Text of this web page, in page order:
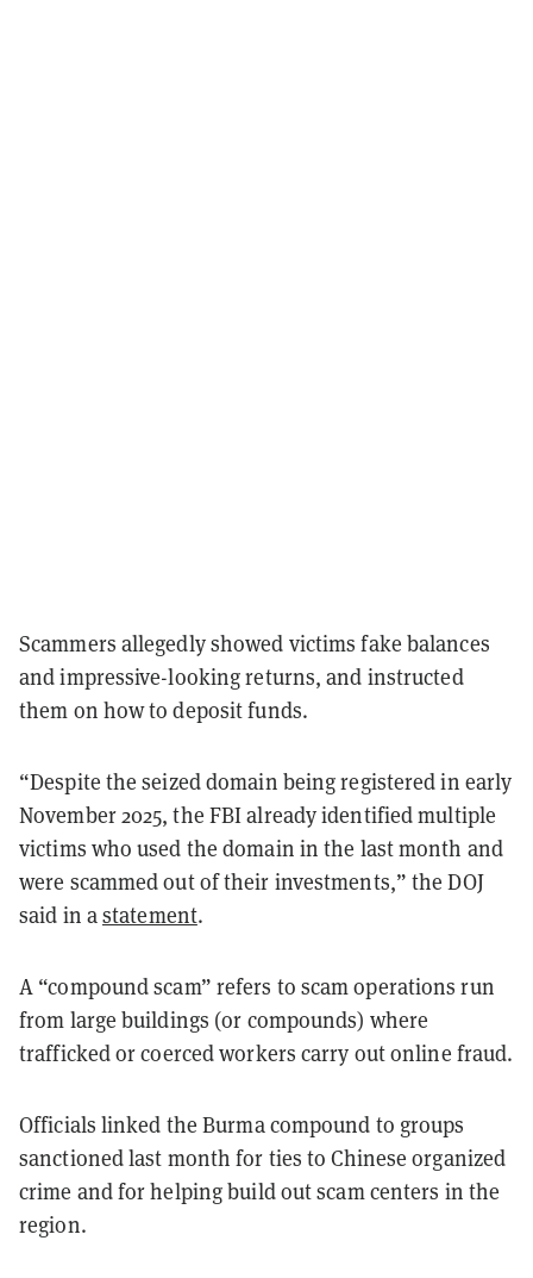
Scammers allegedly showed victims fake balances
and impressive-looking returns, and instructed
them on how to deposit funds.
“Despite the seized domain being registered in early
November 2025, the FBI already identified multiple
victims who used the domain in the last month and
were scammed out of their investments,” the DOJ
said in astatement.
A “compound scam” refers to scam operations run
from large buildings (or compounds) where
trafficked or coerced workers carry out online fraud.
Officials linked the Burma compound to groups
sanctioned last month for ties to Chinese organized
crime and for helping build out scam centers in the
region.